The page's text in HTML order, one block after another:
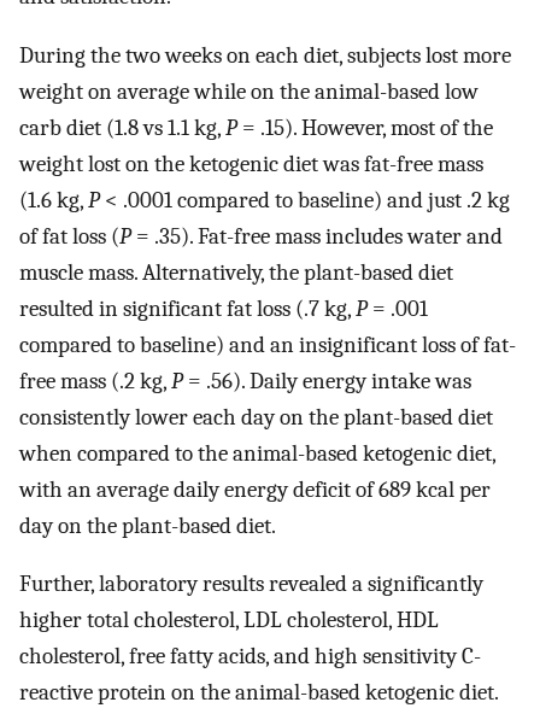
During the two weeks on each diet, subjects lost more
weight on average while on the animal-based low
carb diet (1.8 vs 1.1 kg,P= .15). However, most of the
weight lost on the ketogenic diet was fat-free mass
(1.6 kg,P< .0001 compared to baseline) and just .2 kg
of fat loss (P= .35). Fat-free mass includes water and
muscle mass. Alternatively, the plant-based diet
resulted in significant fat loss (.7 kg,P= .001
compared to baseline) and an insignificant loss of fat-
free mass (.2 kg,P= .56). Daily energy intake was
consistently lower each day on the plant-based diet
when compared to the animal-based ketogenic diet,
with an average daily energy deficit of 689 kcal per
day on the plant-based diet.
Further, laboratory results revealed a significantly
higher total cholesterol, LDL cholesterol, HDL
cholesterol, free fatty acids, and high sensitivity C-
reactive protein on the animal-based ketogenic diet.